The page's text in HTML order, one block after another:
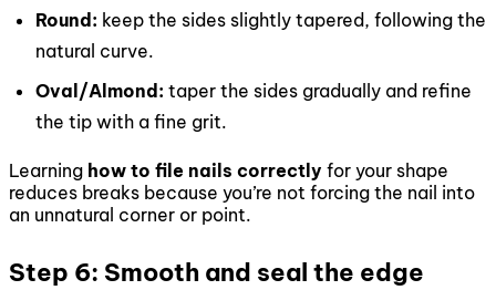
Round: keep the sides slightly tapered, following the
natural curve.
Oval/Almond: taper the sides gradually and refine
the tip with a fine grit.
Learning how to file nails correctly for your shape
reduces breaks because you’re not forcing the nail into
an unnatural corner or point.
Step 6: Smooth and seal the edge